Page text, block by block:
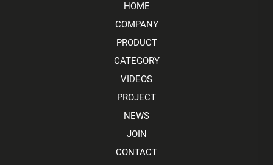
HOME
COMPANY
PRODUCT
CATEGORY
VIDEOS
PROJECT
NEWS
JOIN
CONTACT